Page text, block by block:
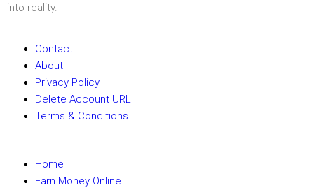
into reality.
Contact
About
Privacy Policy
Delete Account URL
Terms & Conditions
Home
Earn Money Online